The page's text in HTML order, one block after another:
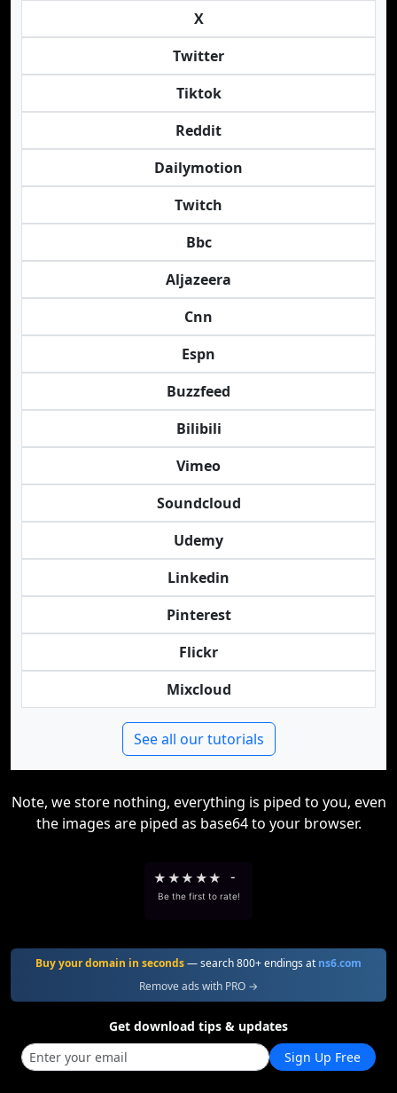
X
Twitter
Tiktok
Reddit
Dailymotion
Twitch
Bbc
Aljazeera
Cnn
Espn
Buzzfeed
Bilibili
Vimeo
Soundcloud
Udemy
Linkedin
Pinterest
Flickr
Mixcloud
See all our tutorials
Note, we store nothing, everything is piped to you, even
the images are piped as base64 to your browser.
★ ★★ ★★ -
Be the first to rate!
Buy your domain in seconds— search 800+ endings at ns6.com
Remove ads with PRO →
Get download tips & updates
Sign Up Free